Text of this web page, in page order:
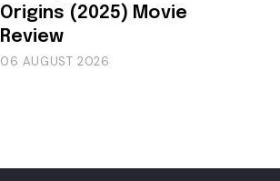
Origins (2025) Movie
Review
06 AUGUST 2026